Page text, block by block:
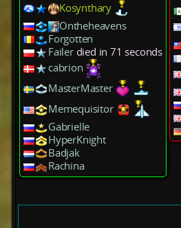
Kosynthary
Ontheheavens
Forgotten
Failerdied in 71 seconds
cabrion
MasterMaster
Memequisitor
Gabrielle
HyperKnight
Badjak
Rachina